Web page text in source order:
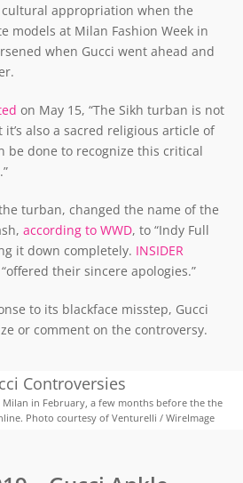
appropriation when the
models at Milan Fashion Week in
when Gucci went ahead and
on May 15, “The Sikh turban is not
also a sacred religious article of
be done to recognize this critical
turban, changed the name of the
according to WWD, to “Indy Full
it down completely. INSIDER
their sincere apologies.”
to its blackface misstep, Gucci
or comment on the controversy.
in February, a few months before the the
Photo courtesy of Venturelli / WireImage